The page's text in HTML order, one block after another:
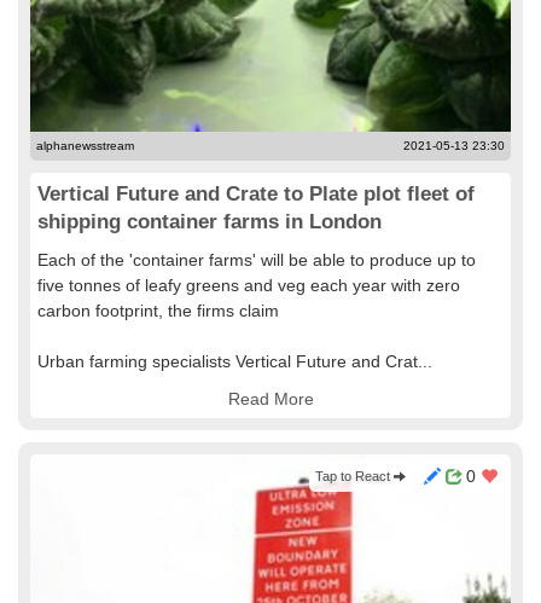
alphanewsstream 2021-05-13 23:30
Vertical Future and Crate to Plate plot fleet of
shipping container farms in London
Each of the 'container farms' will be able to produce up to
five tonnes of leafy greens and veg each year with zero
carbon footprint, the firms claim
Urban farming specialists Vertical Future and Crat...
Read More
0
Tap to React